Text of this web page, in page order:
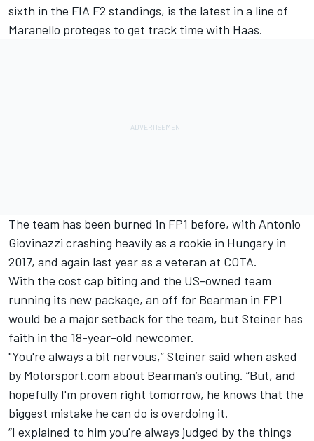
sixth in the FIA F2 standings, is the latest in a line of
Maranello proteges to get track time with Haas.
The team has been burned in FP1 before, with Antonio
Giovinazzi crashing heavily as a rookie in Hungary in
2017, and again last year as a veteran at COTA.
With the cost cap biting and the US-owned team
running its new package, an off for Bearman in FP1
would be a major setback for the team, but Steiner has
faith in the 18-year-old newcomer.
"You're always a bit nervous,” Steiner said when asked
by Motorsport.com about Bearman’s outing. “But, and
hopefully I'm proven right tomorrow, he knows that the
biggest mistake he can do is overdoing it.
“I explained to him you're always judged by the things